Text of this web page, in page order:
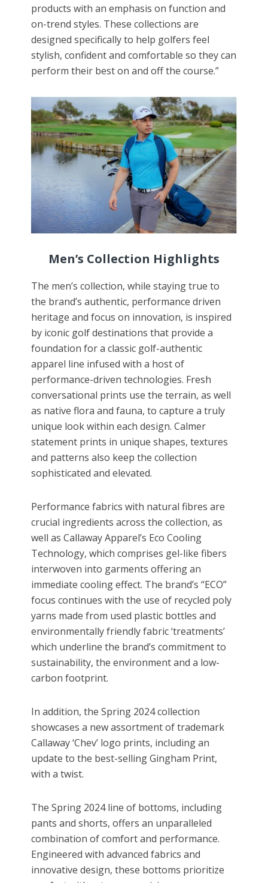
products with an emphasis on function and
on-trend styles. These collections are
designed specifically to help golfers feel
stylish, confident and comfortable so they can
perform their best on and off the course.”
Men’s Collection Highlights
The men’s collection, while staying true to
the brand’s authentic, performance driven
heritage and focus on innovation, is inspired
by iconic golf destinations that provide a
foundation for a classic golf-authentic
apparel line infused with a host of
performance-driven technologies. Fresh
conversational prints use the terrain, as well
as native flora and fauna, to capture a truly
unique look within each design. Calmer
statement prints in unique shapes, textures
and patterns also keep the collection
sophisticated and elevated.
Performance fabrics with natural fibres are
crucial ingredients across the collection, as
well as Callaway Apparel’s Eco Cooling
Technology, which comprises gel-like fibers
interwoven into garments offering an
immediate cooling effect. The brand’s “ECO”
focus continues with the use of recycled poly
yarns made from used plastic bottles and
environmentally friendly fabric ‘treatments’
which underline the brand’s commitment to
sustainability, the environment and a low-
carbon footprint.
In addition, the Spring 2024 collection
showcases a new assortment of trademark
Callaway ‘Chev’ logo prints, including an
update to the best-selling Gingham Print,
with a twist.
The Spring 2024 line of bottoms, including
pants and shorts, offers an unparalleled
combination of comfort and performance.
Engineered with advanced fabrics and
innovative design, these bottoms prioritize